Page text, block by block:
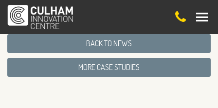
BACK TO NEWS
MORE CASE STUDIES